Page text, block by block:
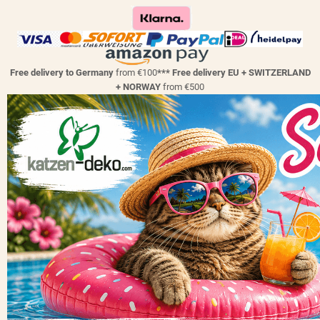
Free delivery to Germany from €100*** Free delivery EU + SWITZERLAND
+ NORWAY from €500